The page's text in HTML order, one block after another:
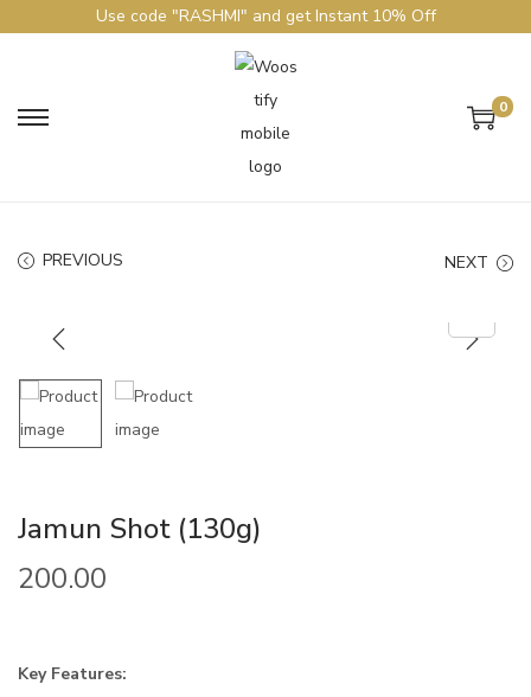
Use code "RASHMI" and get Instant 10% Off
0
PREVIOUS NEXT
Jamun Shot (130g)
200.00
Key Features: